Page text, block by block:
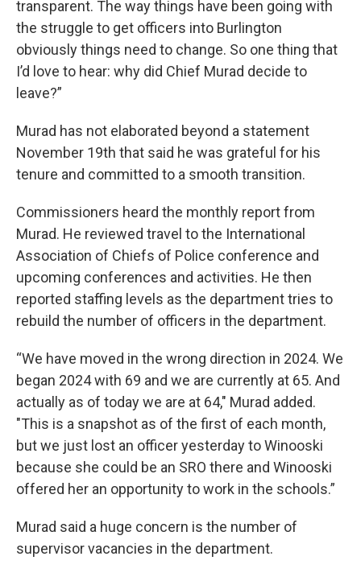
transparent. The way things have been going with
the struggle to get officers into Burlington
obviously things need to change. So one thing that
I’d love to hear: why did Chief Murad decide to
leave?”
Murad has not elaborated beyond a statement
November 19th that said he was grateful for his
tenure and committed to a smooth transition.
Commissioners heard the monthly report from
Murad. He reviewed travel to the International
Association of Chiefs of Police conference and
upcoming conferences and activities. He then
reported staffing levels as the department tries to
rebuild the number of officers in the department.
“We have moved in the wrong direction in 2024. We
began 2024 with 69 and we are currently at 65. And
actually as of today we are at 64," Murad added.
"This is a snapshot as of the first of each month,
but we just lost an officer yesterday to Winooski
because she could be an SRO there and Winooski
offered her an opportunity to work in the schools.”
Murad said a huge concern is the number of
supervisor vacancies in the department.